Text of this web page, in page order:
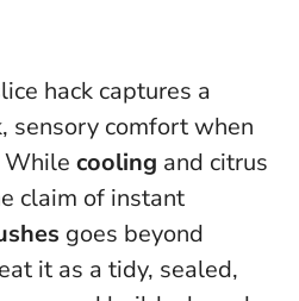
hack captures a
sensory comfort when
While cooling and citrus
claim of instant
goes beyond
it as a tidy, sealed,